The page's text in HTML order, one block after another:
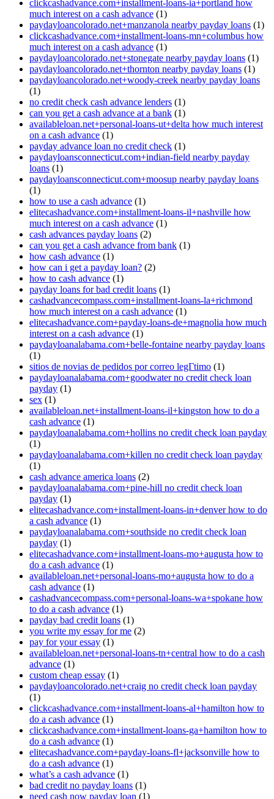
clickcashadvance.com+installment-loans-ia+portland how
much interest on a cash advance (1)
paydayloancolorado.net+manzanola nearby payday loans (1)
clickcashadvance.com+installment-loans-mn+columbus how
much interest on a cash advance (1)
paydayloancolorado.net+stonegate nearby payday loans (1)
paydayloancolorado.net+thornton nearby payday loans (1)
paydayloancolorado.net+woody-creek nearby payday loans
(1)
no credit check cash advance lenders (1)
can you get a cash advance at a bank (1)
availableloan.net+personal-loans-ut+delta how much interest
on a cash advance (1)
payday advance loan no credit check (1)
paydayloansconnecticut.com+indian-field nearby payday
loans (1)
paydayloansconnecticut.com+moosup nearby payday loans
(1)
how to use a cash advance (1)
elitecashadvance.com+installment-loans-il+nashville how
much interest on a cash advance (1)
cash advances payday loans (2)
can you get a cash advance from bank (1)
how cash advance (1)
how can i get a payday loan? (2)
how to cash advance (1)
payday loans for bad credit loans (1)
cashadvancecompass.com+installment-loans-la+richmond
how much interest on a cash advance (1)
elitecashadvance.com+payday-loans-de+magnolia how much
interest on a cash advance (1)
paydayloanalabama.com+belle-fontaine nearby payday loans
(1)
sitios de novias de pedidos por correo legГ­timo (1)
paydayloanalabama.com+goodwater no credit check loan
payday (1)
sex (1)
availableloan.net+installment-loans-il+kingston how to do a
cash advance (1)
paydayloanalabama.com+hollins no credit check loan payday
(1)
paydayloanalabama.com+killen no credit check loan payday
(1)
cash advance america loans (2)
paydayloanalabama.com+pine-hill no credit check loan
payday (1)
elitecashadvance.com+installment-loans-in+denver how to do
a cash advance (1)
paydayloanalabama.com+southside no credit check loan
payday (1)
elitecashadvance.com+installment-loans-mo+augusta how to
do a cash advance (1)
availableloan.net+personal-loans-mo+augusta how to do a
cash advance (1)
cashadvancecompass.com+personal-loans-wa+spokane how
to do a cash advance (1)
payday bad credit loans (1)
you write my essay for me (2)
pay for your essay (1)
availableloan.net+personal-loans-tn+central how to do a cash
advance (1)
custom cheap essay (1)
paydayloancolorado.net+craig no credit check loan payday
(1)
clickcashadvance.com+installment-loans-al+hamilton how to
do a cash advance (1)
clickcashadvance.com+installment-loans-ga+hamilton how to
do a cash advance (1)
elitecashadvance.com+payday-loans-fl+jacksonville how to
do a cash advance (1)
what’s a cash advance (1)
bad credit no payday loans (1)
need cash now payday loan (1)